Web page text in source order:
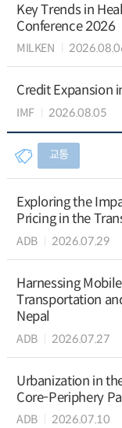
Key Trends in
Conference 2026
MILKEN
Credit Expansion
IMF 2026.08.05
교통
Exploring the
Pricing in the
ADB 2026.07.29
Harnessing
Transportation
Nepal
ADB 2026.07.27
Urbanization in
Core-Periphery
ADB 2026.07.10